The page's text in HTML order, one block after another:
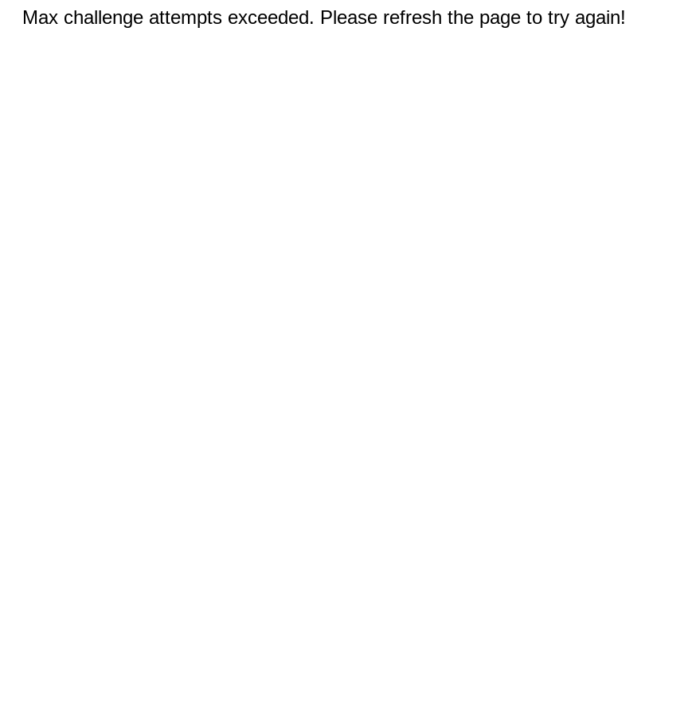
Max challenge attempts exceeded. Please refresh the page to try again!